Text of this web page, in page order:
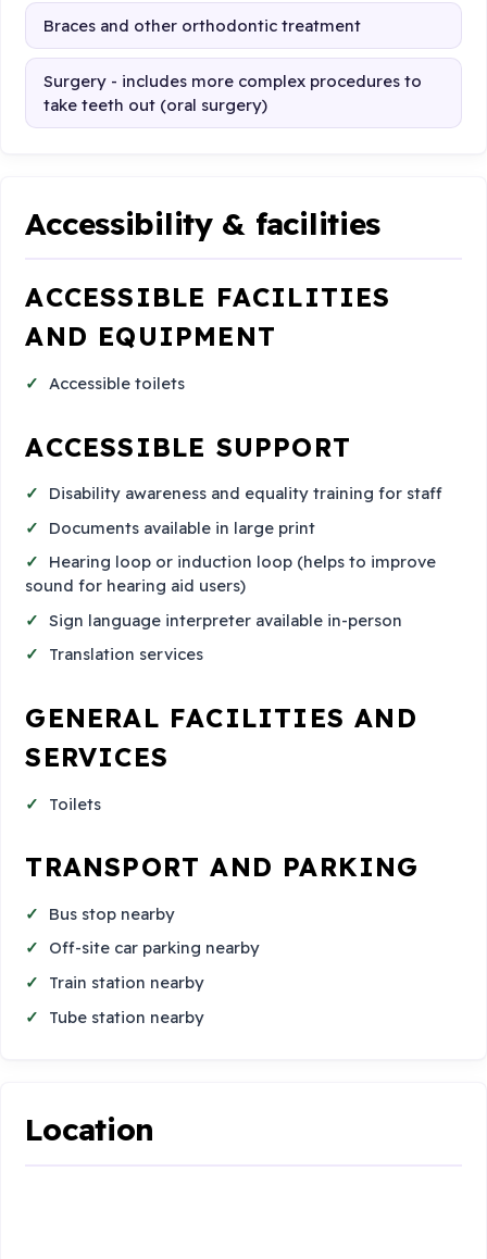
Braces and other orthodontic treatment
Surgery - includes more complex procedures to
take teeth out (oral surgery)
Accessibility & facilities
ACCESSIBLE FACILITIES
AND EQUIPMENT
Accessible toilets
ACCESSIBLE SUPPORT
Disability awareness and equality training for staff
Documents available in large print
Hearing loop or induction loop (helps to improve
sound for hearing aid users)
Sign language interpreter available in-person
Translation services
GENERAL FACILITIES AND
SERVICES
Toilets
TRANSPORT AND PARKING
Bus stop nearby
Off-site car parking nearby
Train station nearby
Tube station nearby
Location